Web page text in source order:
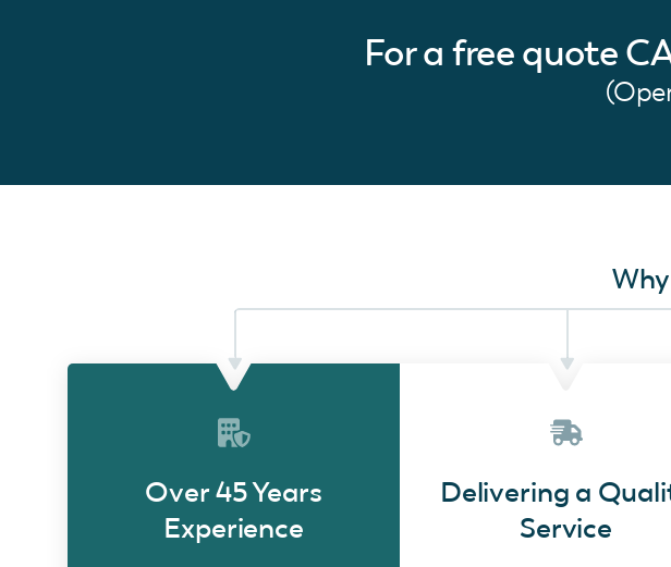
For a free quote
Over 45 Years
Experience
Delivering a
Service